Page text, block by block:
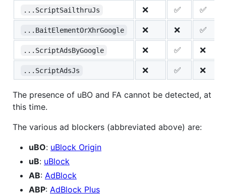
...ScriptSailthruJs ❌ ✅ ✅
...BaitElementOrXhrGoogle ❌ ❌ ✅
...ScriptAdsByGoogle ❌ ✅ ❌
...ScriptAdsJs ❌ ✅ ❌
The presence of uBO and FA cannot be detected, at
this time.
The various ad blockers (abbreviated above) are:
uBO: uBlock Origin
uB: uBlock
AB: AdBlock
ABP: AdBlock Plus